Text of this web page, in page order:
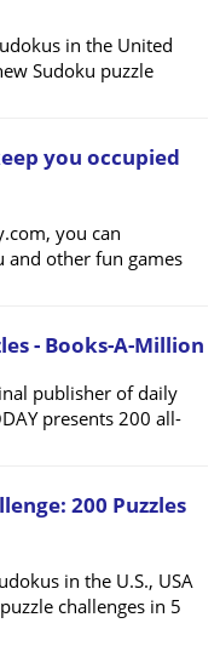
in the United
Sudoku puzzle
you occupied
you can
and other fun games
- Books-A-Million
publisher of daily
presents 200 all-
200 Puzzles
in the U.S., USA
challenges in 5